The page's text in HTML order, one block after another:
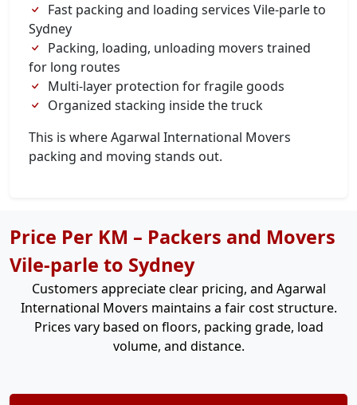
Fast packing and loading services Vile-parle to
Sydney
Packing, loading, unloading movers trained
for long routes
Multi-layer protection for fragile goods
Organized stacking inside the truck
This is where Agarwal International Movers
packing and moving stands out.
Price Per KM – Packers and Movers
Vile-parle to Sydney
Customers appreciate clear pricing, and Agarwal
International Movers maintains a fair cost structure.
Prices vary based on floors, packing grade, load
volume, and distance.